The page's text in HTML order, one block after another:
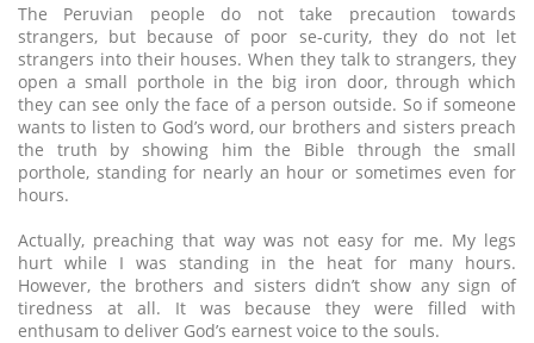
The Peruvian people do not take precaution towards
strangers, but because of poor se-curity, they do not let
strangers into their houses. When they talk to strangers, they
open a small porthole in the big iron door, through which
they can see only the face of a person outside. So if someone
wants to listen to God’s word, our brothers and sisters preach
the truth by showing him the Bible through the small
porthole, standing for nearly an hour or sometimes even for
hours.
Actually, preaching that way was not easy for me. My legs
hurt while I was standing in the heat for many hours.
However, the brothers and sisters didn’t show any sign of
tiredness at all. It was because they were filled with
enthusam to deliver God’s earnest voice to the souls.